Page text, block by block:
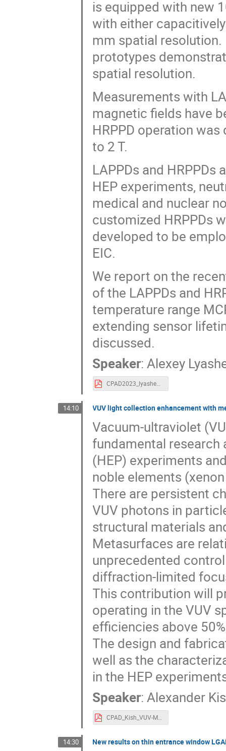
is equipped with new
with either
mm spatial resolution.
prototypes
spatial resolution.
Measurements with
magnetic fields have
HRPPD operation
to 2 T.
LAPPDs and
HEP experiments,
medical and nuclear
customized HRPPDs
developed to be
EIC.
We report on the
of the LAPPDs and
temperature range
extending sensor
discussed.
Speaker:Alexey
CPAD2023_lyashenko.pdf
14:10 VUV light collection enhancement with
Vacuum-ultraviolet
fundamental research
(HEP) experiments
noble elements
There are persistent
VUV photons in
structural materials
Metasurfaces are
unprecedented
diffraction-limited
This contribution will
operating in the VUV
efficiencies above
The design and
well as the
in the HEP
Speaker:Alexander
CPAD_Kish_VUV-Metalenses.pdf
14:30 New results on thin entrance window